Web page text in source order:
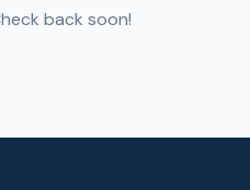
back soon!